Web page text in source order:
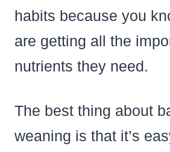
habits because you
are getting all the
nutrients they need.
The best thing about
weaning is that it’s